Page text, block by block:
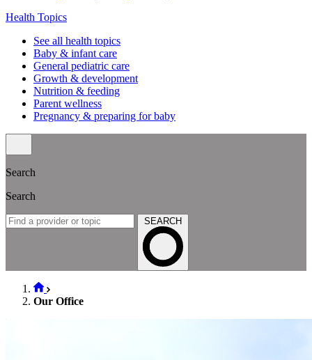
Health Topics
See all health topics
Baby & infant care
General pediatric care
Growth & development
Nutrition & feeding
Parent wellness
Pregnancy & preparing for baby
Search
Search
SEARCH
Our Office